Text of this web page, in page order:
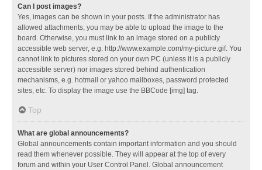
Can I post images?
Yes, images can be shown in your posts. If the administrator has
allowed attachments, you may be able to upload the image to the
board. Otherwise, you must link to an image stored on a publicly
accessible web server, e.g. http://www.example.com/my-picture.gif. You
cannot link to pictures stored on your own PC (unless it is a publicly
accessible server) nor images stored behind authentication
mechanisms, e.g. hotmail or yahoo mailboxes, password protected
sites, etc. To display the image use the BBCode [img] tag.
Top
What are global announcements?
Global announcements contain important information and you should
read them whenever possible. They will appear at the top of every
forum and within your User Control Panel. Global announcement